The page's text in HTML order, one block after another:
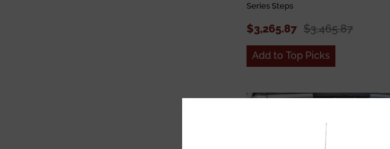
Series Steps
$3,265.87 $3,465.87
Add to Top Picks